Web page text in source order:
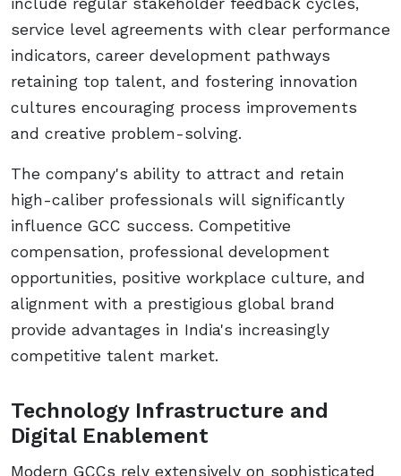
service level agreements with clear performance
indicators, career development pathways
retaining top talent, and fostering innovation
cultures encouraging process improvements
and creative problem-solving.
The company's ability to attract and retain
high-caliber professionals will significantly
influence GCC success. Competitive
compensation, professional development
opportunities, positive workplace culture, and
alignment with a prestigious global brand
provide advantages in India's increasingly
competitive talent market.
Technology Infrastructure and
Digital Enablement
Modern GCCs rely extensively on sophisticated